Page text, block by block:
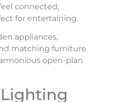
connected,
for entertaining.
appliances,
matching furniture
open-plan